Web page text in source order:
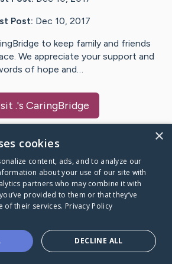
Post: Dec 10, 2017
to keep family and friends
We appreciate your support and
of hope and…
.'s CaringBridge
Caring Bridge dot org
one goes
journey alone.
×
cookies
content, ads, and to analyze our
about your use of our site with
partners who may combine it with
provided to them or that they’ve
of their services. Privacy Policy
DECLINE ALL